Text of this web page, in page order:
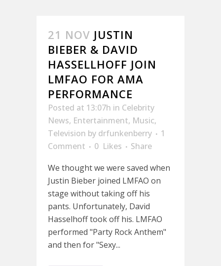
21 NOV JUSTIN
BIEBER & DAVID
HASSELLHOFF JOIN
LMFAO FOR AMA
PERFORMANCE
Posted at 13:07h in Celebrity
News, Entertainment, Music,
Television by drfunkenberry
1
Comment
0 Likes
Share
We thought we were saved when
Justin Bieber joined LMFAO on
stage without taking off his
pants. Unfortunately, David
Hasselhoff took off his. LMFAO
performed "Party Rock Anthem"
and then for "Sexy...